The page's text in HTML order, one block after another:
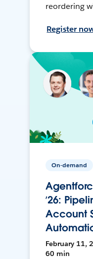
reordering
Register
On-demand
’26:
Account
February 11,
60 min